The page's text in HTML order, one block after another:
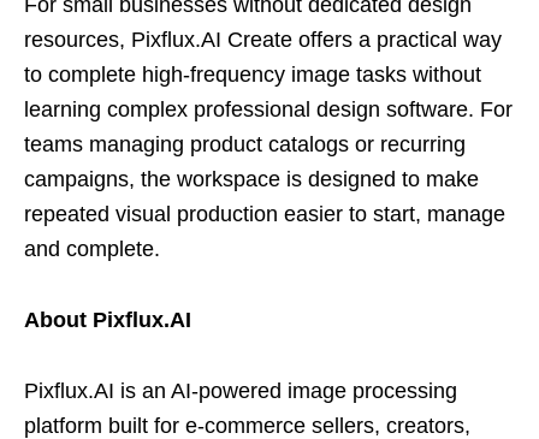
resources, Pixflux.AI Create offers a practical way
to complete high-frequency image tasks without
learning complex professional design software. For
teams managing product catalogs or recurring
campaigns, the workspace is designed to make
repeated visual production easier to start, manage
and complete.
About Pixflux.AI
Pixflux.AI is an AI-powered image processing
platform built for e-commerce sellers, creators,